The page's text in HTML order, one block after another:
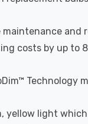
costs by up to
yellow light